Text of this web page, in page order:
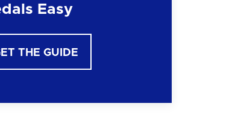
Easy
THE GUIDE